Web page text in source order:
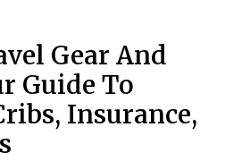
Gear And
Guide To
Insurance,